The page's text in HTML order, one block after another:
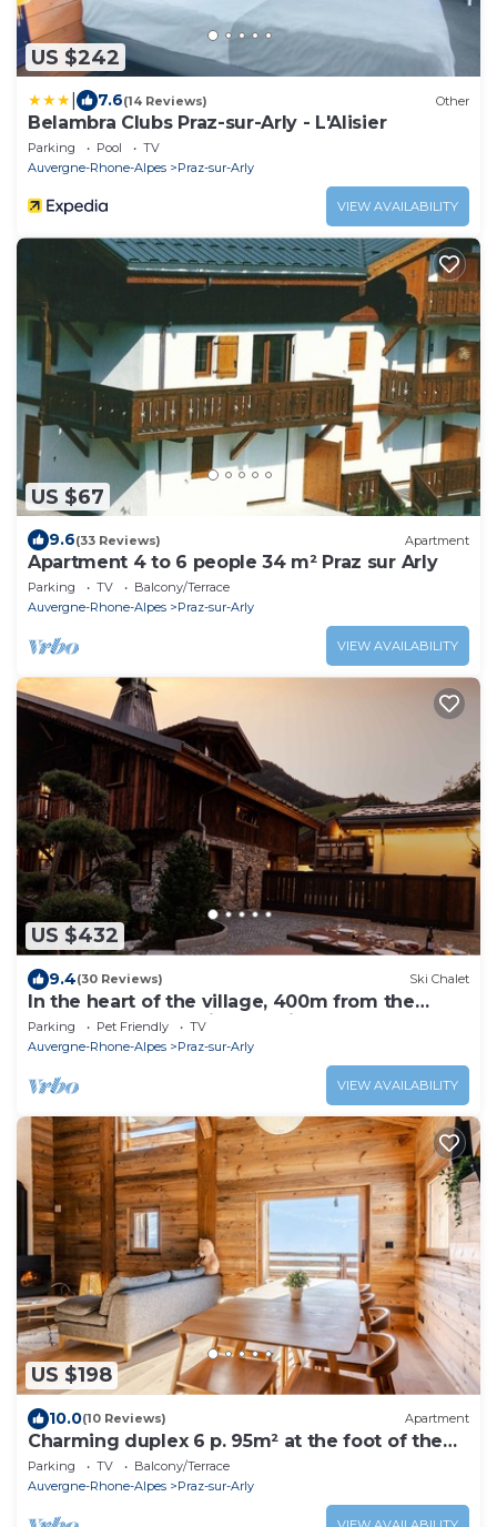
US $242
7.6(14 Reviews) Other
Belambra Clubs Praz-sur-Arly - L'Alisier
Parking Pool
TV
Auvergne-Rhone-Alpes
Praz-sur-Arly
VIEW AVAILABILITY
US $67
9.6(33 Reviews) Apartment
Apartment 4 to 6 people 34 m² Praz sur Arly
Parking TV
Balcony/Terrace
Auvergne-Rhone-Alpes
Praz-sur-Arly
VIEW AVAILABILITY
US $432
9.4(30 Reviews) Ski Chalet
In the heart of the village, 400m from the
slopes: Sauna, Nordic bath, fireplace.
Parking Pet Friendly
TV
Auvergne-Rhone-Alpes
Praz-sur-Arly
VIEW AVAILABILITY
US $198
10.0(10 Reviews) Apartment
Charming duplex 6 p. 95m² at the foot of the
slopes
Parking TV
Balcony/Terrace
Auvergne-Rhone-Alpes
Praz-sur-Arly